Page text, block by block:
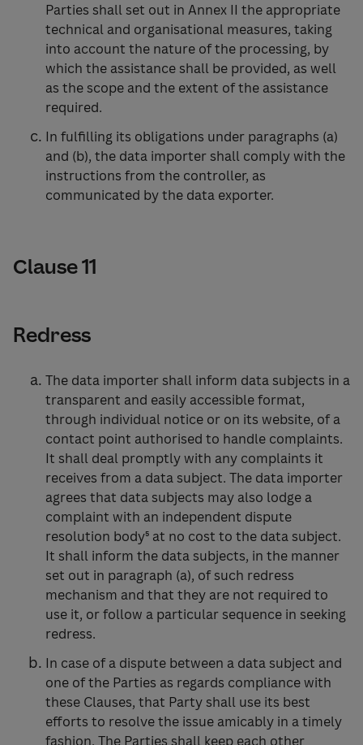
Parties shall set out in Annex II the appropriate
technical and organisational measures, taking
into account the nature of the processing, by
which the assistance shall be provided, as well
as the scope and the extent of the assistance
required.
In fulfilling its obligations under paragraphs (a)
and (b), the data importer shall comply with the
instructions from the controller, as
communicated by the data exporter.
Clause 11
Redress
The data importer shall inform data subjects in a
transparent and easily accessible format,
through individual notice or on its website, of a
contact point authorised to handle complaints.
It shall deal promptly with any complaints it
receives from a data subject. The data importer
agrees that data subjects may also lodge a
complaint with an independent dispute
resolution body⁵ at no cost to the data subject.
It shall inform the data subjects, in the manner
set out in paragraph (a), of such redress
mechanism and that they are not required to
use it, or follow a particular sequence in seeking
redress.
In case of a dispute between a data subject and
one of the Parties as regards compliance with
these Clauses, that Party shall use its best
efforts to resolve the issue amicably in a timely
fashion. The Parties shall keep each other